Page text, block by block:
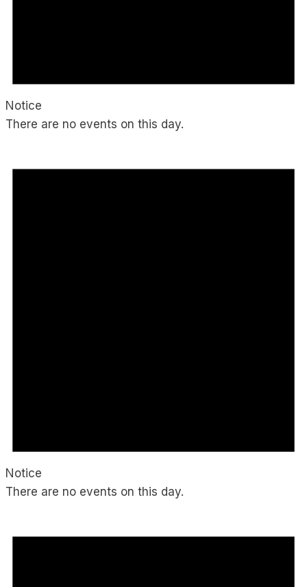
Notice
There are no events on this day.
Notice
There are no events on this day.